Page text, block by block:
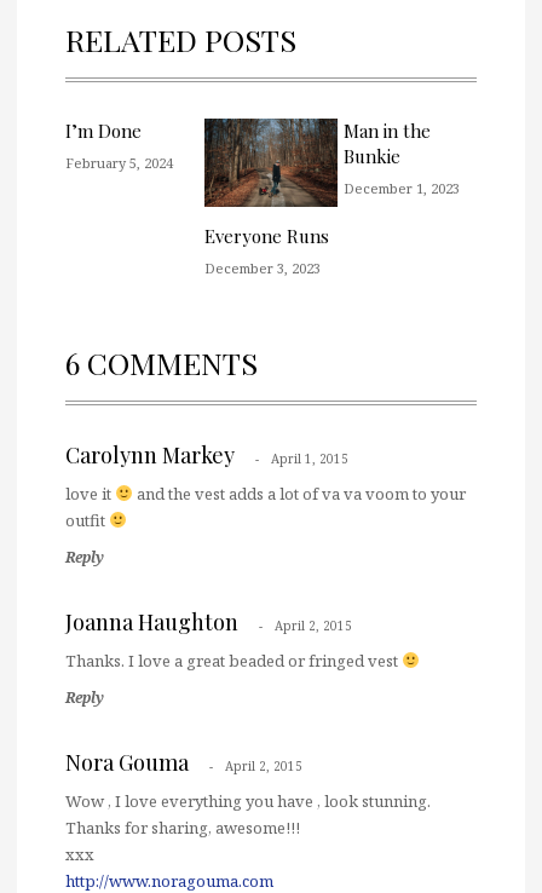
RELATED POSTS
I’m Done
February 5, 2024
Everyone Runs
December 3, 2023
Man in the
Bunkie
December 1, 2023
6 COMMENTS
Carolynn Markey April 1, 2015
love it
and the vest adds a lot of va va voom to your
outfit
Reply
Joanna Haughton April 2, 2015
Thanks. I love a great beaded or fringed vest
Reply
Nora Gouma April 2, 2015
Wow , I love everything you have , look stunning.
Thanks for sharing, awesome!!!
xxx
http://www.noragouma.com